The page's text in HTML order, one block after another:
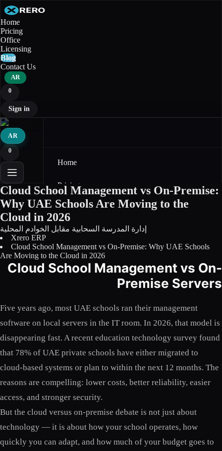
Home
Pricing
Office
Licensing
Blog
Contact Us
AR
0
Sign in
AR
0
Home
Pricing
Office
Licensing
Blog
Contact Us
Cloud School Management vs On-Premise:
Why UAE Schools Are Moving to the
Cloud in 2026
إدارة المدرسة السحابية مقابل الخوادم المحلية
Xrero ERP
Cloud School Management vs On-Premise: Why UAE Schools
Are Moving to the Cloud in 2026
Cloud School Management vs On-
Premise Servers
Five years ago, most UAE schools ran their management
software on local servers in the IT room. In 2026, that model is
disappearing fast. A recent education technology survey found
that 78% of UAE private schools have either migrated to
cloud-based systems or plan to within the next 12 months. The
reasons are compelling: lower costs, better reliability, easier
access, and stronger security.
But the cloud versus on-premise debate is not just about
technology — it is about how your school operates, how
quickly you can adapt, and how much of your budget goes to